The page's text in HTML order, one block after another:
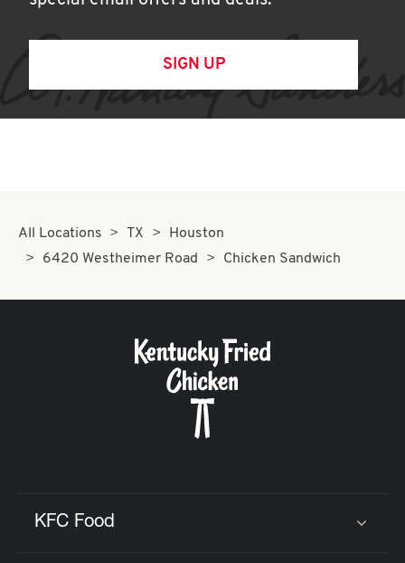
SIGN UP
All Locations TX
Houston
6420 Westheimer Road
Chicken Sandwich
KFC Food